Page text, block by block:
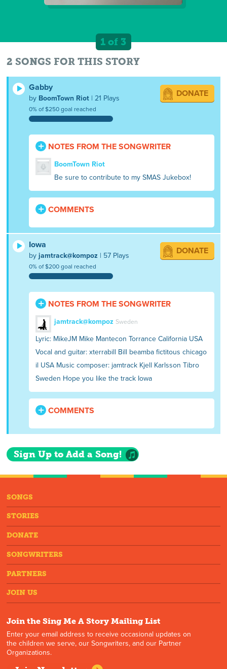
1 of 3
2 SONGS FOR THIS STORY
Gabby
by BoomTown Riot | 21 Plays
0% of $250 goal reached
DONATE
NOTES FROM THE SONGWRITER
BoomTown Riot
Be sure to contribute to my SMAS Jukebox!
COMMENTS
Iowa
byjamtrack@kompoz | 57 Plays
0% of $200 goal reached
DONATE
NOTES FROM THE SONGWRITER
jamtrack@kompoz Sweden
Lyric: MikeJM Mike Mantecon Torrance California USA
Vocal and guitar: xterrabill Bill beamba fictitous chicago
il USA Music composer: jamtrack Kjell Karlsson Tibro
Sweden Hope you like the track Iowa
COMMENTS
Sign Up to Add a Song!
SONGS
STORIES
DONATE
SONGWRITERS
PARTNERS
JOIN US
Join the Sing Me A Story Mailing List
Enter your email address to receive occasional updates on
the children we serve, our Songwriters, and our Partner
Organizations.